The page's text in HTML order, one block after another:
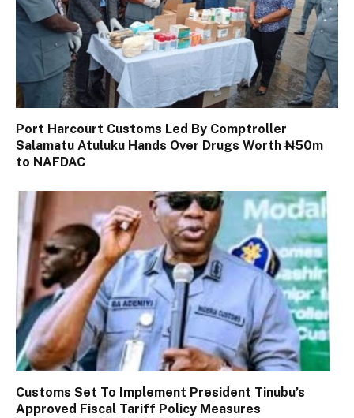
Port Harcourt Customs Led By Comptroller
Salamatu Atuluku Hands Over Drugs Worth ₦50m
to NAFDAC
Customs Set To Implement President Tinubu’s
Approved Fiscal Tariff Policy Measures